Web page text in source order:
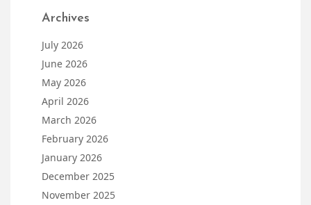
Archives
July 2026
June 2026
May 2026
April 2026
March 2026
February 2026
January 2026
December 2025
November 2025